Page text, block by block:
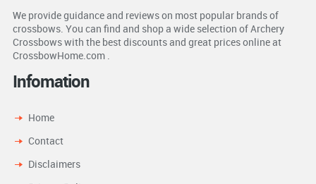
We provide guidance and reviews on most popular brands of
crossbows. You can find and shop a wide selection of Archery
Crossbows with the best discounts and great prices online at
CrossbowHome.com .
Infomation
Home
Contact
Disclaimers